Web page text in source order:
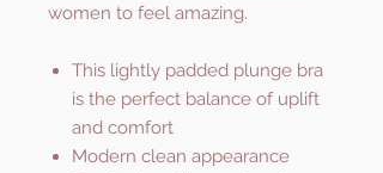
women to feel amazing.
This lightly padded plunge bra
is the perfect balance of uplift
and comfort
Modern clean appearance